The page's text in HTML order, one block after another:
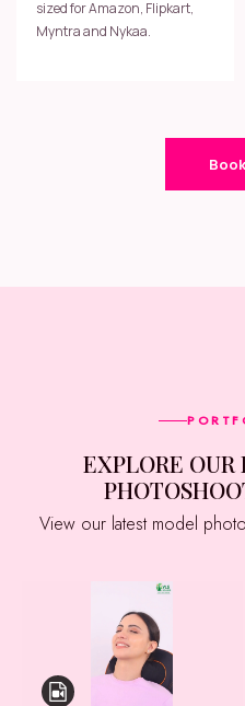
sized for Amazon, Flipkart,
Myntra and Nykaa.
EXPLORE OUR LATEST MODEL
View our latest model